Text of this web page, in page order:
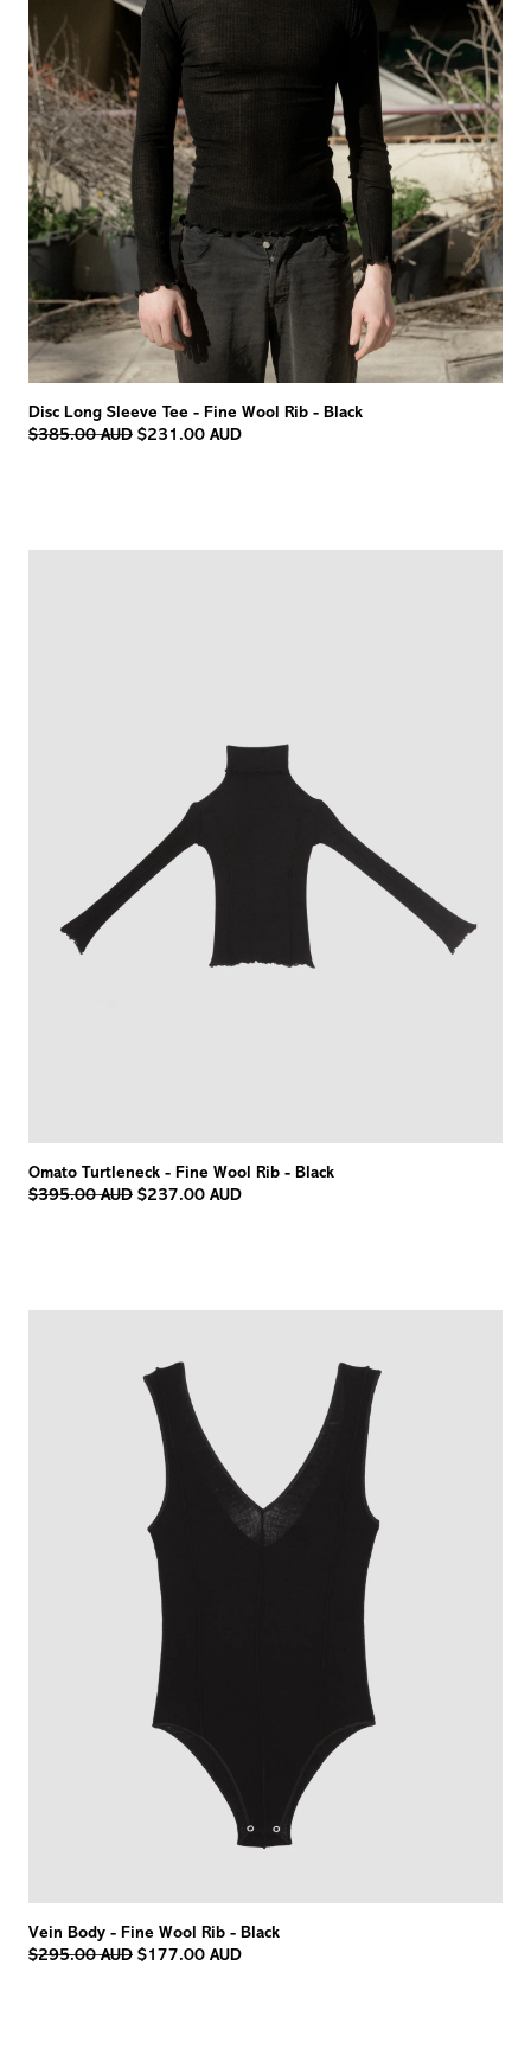
Disc Long Sleeve Tee - Fine Wool Rib - Black
Regular
$385.00 AUD $231.00 AUD
Omato Turtleneck - Fine Wool Rib - Black
Regular
$395.00 AUD $237.00 AUD
Vein Body - Fine Wool Rib - Black
Regular
$295.00 AUD $177.00 AUD